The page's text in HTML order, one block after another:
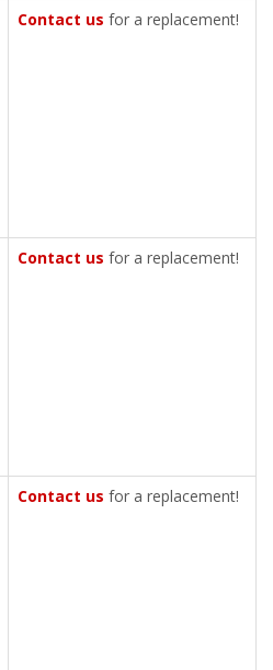
Contact us for a replacement!
Contact us for a replacement!
Contact us for a replacement!